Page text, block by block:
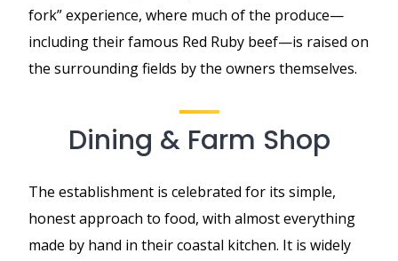
fork” experience, where much of the produce—
including their famous Red Ruby beef—is raised on
the surrounding fields by the owners themselves.
Dining & Farm Shop
The establishment is celebrated for its simple,
honest approach to food, with almost everything
made by hand in their coastal kitchen. It is widely